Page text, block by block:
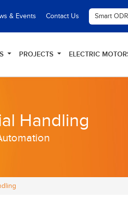
& Events Contact Us Smart ODR
PROJECTS ELECTRIC
Handling